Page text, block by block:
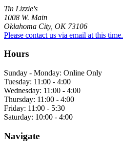
Tin Lizzie's
1008 W. Main
Oklahoma City, OK 73106
Please contact us via email at this time.
Hours
Sunday - Monday: Online Only
Tuesday: 11:00 - 4:00
Wednesday: 11:00 - 4:00
Thursday: 11:00 - 4:00
Friday: 11:00 - 5:30
Saturday: 10:00 - 4:00
Navigate